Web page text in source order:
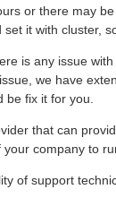
or there may
it with cluster,
is any issue
we have
fix it for you.
that can
company to
of support